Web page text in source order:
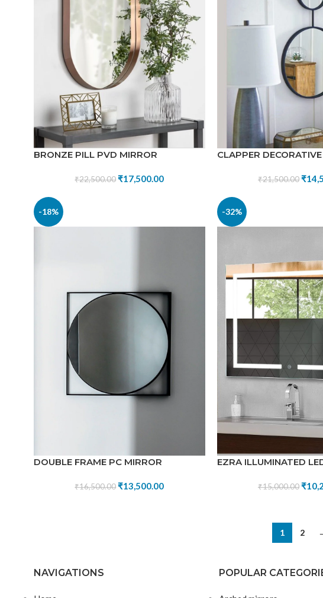
BRONZE PILL PVD MIRROR
₹22,500.00 ₹17,500.00
CLAPPER
₹21,500.00₹
-18%
DOUBLE FRAME PC MIRROR
₹16,500.00 ₹13,500.00
-32%
EZRA ILLUMINATED
₹15,000.00₹
1 2
NAVIGATIONS POPULAR